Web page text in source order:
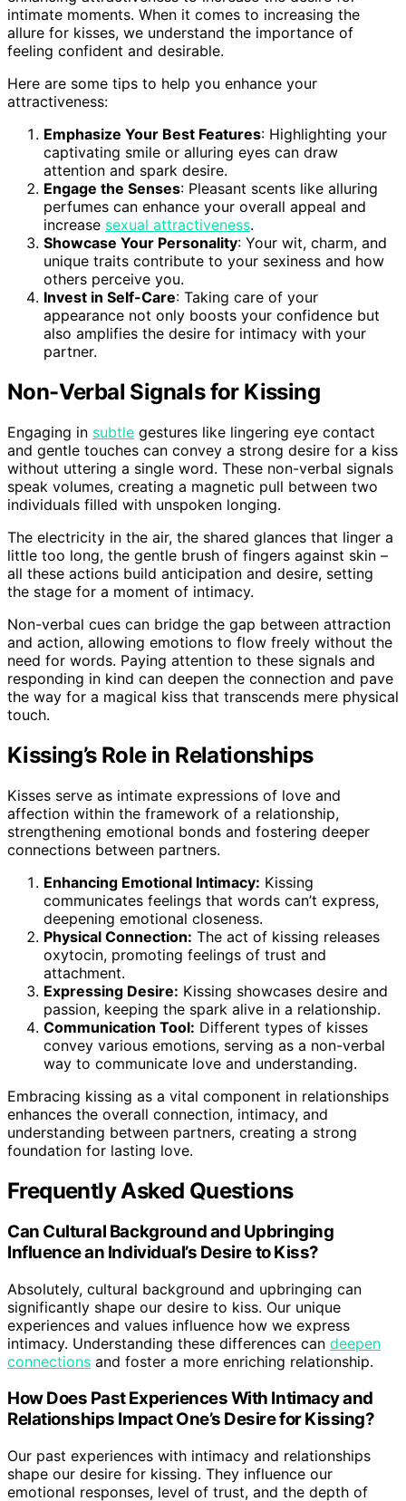
intimate moments. When it comes to increasing the
allure for kisses, we understand the importance of
feeling confident and desirable.
Here are some tips to help you enhance your
attractiveness:
Emphasize Your Best Features: Highlighting your
captivating smile or alluring eyes can draw
attention and spark desire.
Engage the Senses: Pleasant scents like alluring
perfumes can enhance your overall appeal and
increase sexual attractiveness.
Showcase Your Personality: Your wit, charm, and
unique traits contribute to your sexiness and how
others perceive you.
Invest in Self-Care: Taking care of your
appearance not only boosts your confidence but
also amplifies the desire for intimacy with your
partner.
Non-Verbal Signals for Kissing
Engaging in subtle gestures like lingering eye contact
and gentle touches can convey a strong desire for a kiss
without uttering a single word. These non-verbal signals
speak volumes, creating a magnetic pull between two
individuals filled with unspoken longing.
The electricity in the air, the shared glances that linger a
little too long, the gentle brush of fingers against skin –
all these actions build anticipation and desire, setting
the stage for a moment of intimacy.
Non-verbal cues can bridge the gap between attraction
and action, allowing emotions to flow freely without the
need for words. Paying attention to these signals and
responding in kind can deepen the connection and pave
the way for a magical kiss that transcends mere physical
touch.
Kissing’s Role in Relationships
Kisses serve as intimate expressions of love and
affection within the framework of a relationship,
strengthening emotional bonds and fostering deeper
connections between partners.
Enhancing Emotional Intimacy: Kissing
communicates feelings that words can’t express,
deepening emotional closeness.
Physical Connection: The act of kissing releases
oxytocin, promoting feelings of trust and
attachment.
Expressing Desire: Kissing showcases desire and
passion, keeping the spark alive in a relationship.
Communication Tool: Different types of kisses
convey various emotions, serving as a non-verbal
way to communicate love and understanding.
Embracing kissing as a vital component in relationships
enhances the overall connection, intimacy, and
understanding between partners, creating a strong
foundation for lasting love.
Frequently Asked Questions
Can Cultural Background and Upbringing
Influence an Individual’s Desire to Kiss?
Absolutely, cultural background and upbringing can
significantly shape our desire to kiss. Our unique
experiences and values influence how we express
intimacy. Understanding these differences can deepen
connections and foster a more enriching relationship.
How Does Past Experiences With Intimacy and
Relationships Impact One’s Desire for Kissing?
Our past experiences with intimacy and relationships
shape our desire for kissing. They influence our
emotional responses, level of trust, and the depth of